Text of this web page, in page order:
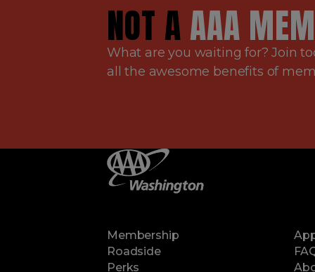
NOT AAAA
What are you waiting for? Join
all the awesome benefits of
Membership
Roadside
Perks